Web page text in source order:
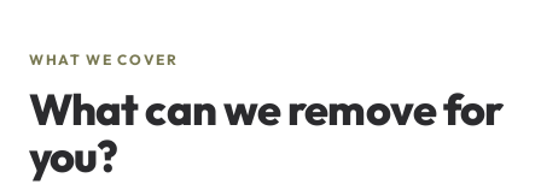
WHAT WE COVER
What can we remove for
you?